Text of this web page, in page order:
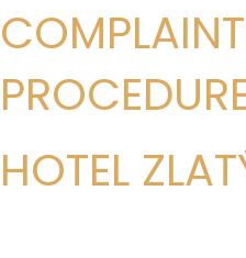
HOTEL